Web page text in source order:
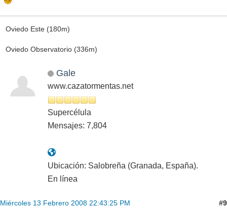
Oviedo Este (180m)
Oviedo Observatorio (336m)
Gale
www.cazatormentas.net
Supercélula
Mensajes: 7,804
Ubicación: Salobreña (Granada, España).
En línea
Miércoles 13 Febrero 2008 22:43:25 PM #9